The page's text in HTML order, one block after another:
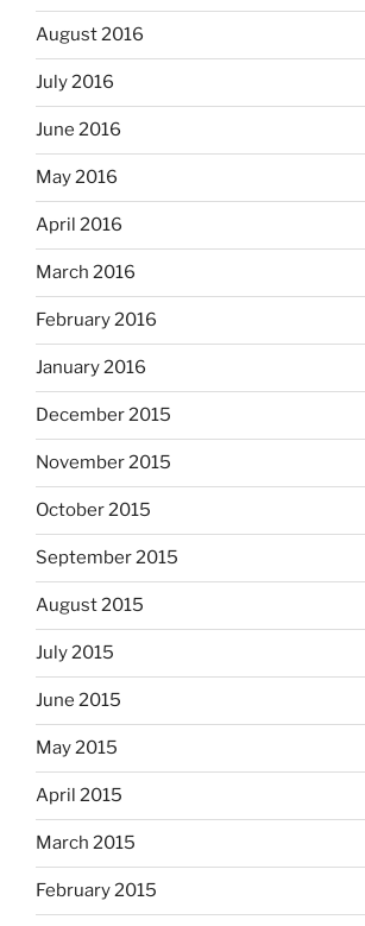
August 2016
July 2016
June 2016
May 2016
April 2016
March 2016
February 2016
January 2016
December 2015
November 2015
October 2015
September 2015
August 2015
July 2015
June 2015
May 2015
April 2015
March 2015
February 2015